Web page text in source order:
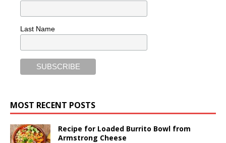
Last Name
MOST RECENT POSTS
Recipe for Loaded Burrito Bowl from
Armstrong Cheese